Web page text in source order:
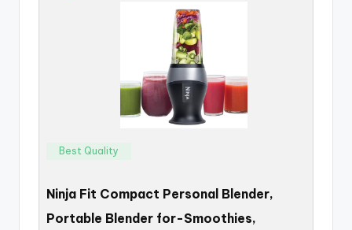
Best Quality
Ninja Fit Compact Personal Blender,
Portable Blender for-Smoothies,